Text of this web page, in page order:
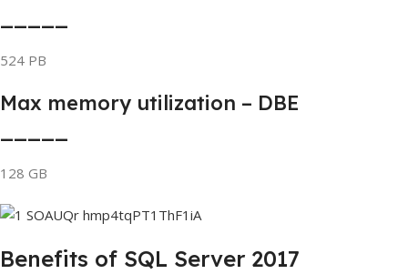
524 PB
Max memory utilization – DBE
128 GB
Benefits of SQL Server 2017